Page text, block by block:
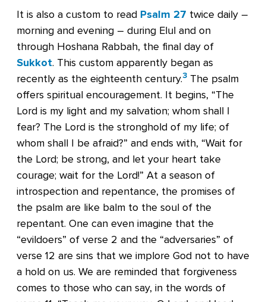
It is also a custom to read Psalm 27 twice daily –
morning and evening – during Elul and on
through Hoshana Rabbah, the final day of
Sukkot. This custom apparently began as
recently as the eighteenth century.3 The psalm
offers spiritual encouragement. It begins, “The
Lord is my light and my salvation; whom shall I
fear? The Lord is the stronghold of my life; of
whom shall I be afraid?” and ends with, “Wait for
the Lord; be strong, and let your heart take
courage; wait for the Lord!” At a season of
introspection and repentance, the promises of
the psalm are like balm to the soul of the
repentant. One can even imagine that the
“evildoers” of verse 2 and the “adversaries” of
verse 12 are sins that we implore God not to have
a hold on us. We are reminded that forgiveness
comes to those who can say, in the words of